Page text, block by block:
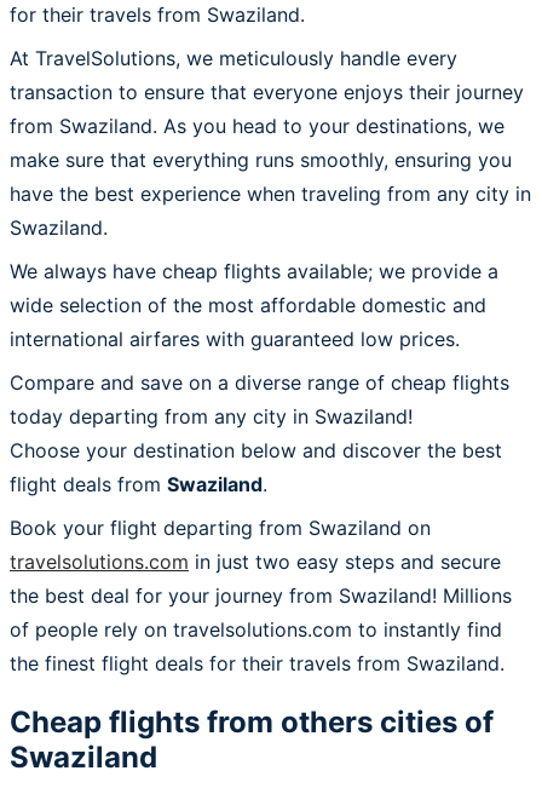
for their travels from Swaziland.
At TravelSolutions, we meticulously handle every
transaction to ensure that everyone enjoys their journey
from Swaziland. As you head to your destinations, we
make sure that everything runs smoothly, ensuring you
have the best experience when traveling from any city in
Swaziland.
We always have cheap flights available; we provide a
wide selection of the most affordable domestic and
international airfares with guaranteed low prices.
Compare and save on a diverse range of cheap flights
today departing from any city in Swaziland!
Choose your destination below and discover the best
flight deals from Swaziland.
Book your flight departing from Swaziland on
travelsolutions.com in just two easy steps and secure
the best deal for your journey from Swaziland! Millions
of people rely on travelsolutions.com to instantly find
the finest flight deals for their travels from Swaziland.
Cheap flights from others cities of
Swaziland